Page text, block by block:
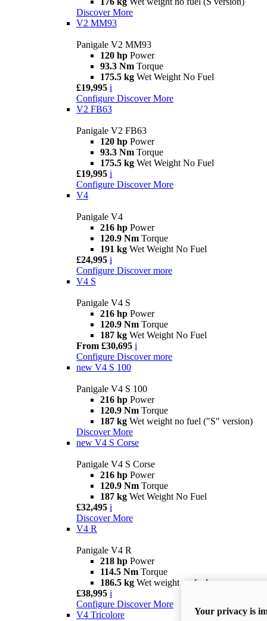
Discover More
V2 MM93
Panigale V2 MM93
120 hp Power
93.3 Nm Torque
175.5 kg Wet Weight No Fuel
£19,995 i
Configure Discover More
V2 FB63
Panigale V2 FB63
120 hp Power
93.3 Nm Torque
175.5 kg Wet Weight No Fuel
£19,995 i
Configure Discover More
V4
Panigale V4
216 hp Power
120.9 Nm Torque
191 kg Wet Weight No Fuel
£24,995 i
Configure Discover more
V4 S
Panigale V4 S
216 hp Power
120.9 Nm Torque
187 kg Wet Weight No Fuel
From £30,695 i
Configure Discover more
new V4 S 100
Panigale V4 S 100
216 hp Power
120.9 Nm Torque
187 kg Wet weight no fuel ("S" version)
Discover More
new V4 S Corse
Panigale V4 S Corse
216 hp Power
120.9 Nm Torque
187 kg Wet Weight No Fuel
£32,495 i
Discover More
V4 R
Panigale V4 R
218 hp Power
114.5 Nm Torque
186.5 kg Wet weight no fuel
£38,995 i
Configure Discover More
V4 Tricolore
Your privacy is